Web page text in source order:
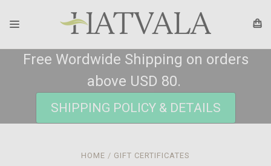
Free Wordwide Shipping on orders
above USD 80.
SHIPPING POLICY & DETAILS
HOME GIFT CERTIFICATES